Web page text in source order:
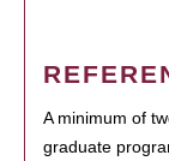
A minimum of
graduate